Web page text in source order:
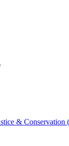
& Conservation